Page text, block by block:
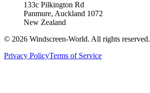
133c Pilkington Rd
Panmure, Auckland 1072
New Zealand
© 2026 Windscreen-World. All rights reserved.
Privacy PolicyTerms of Service